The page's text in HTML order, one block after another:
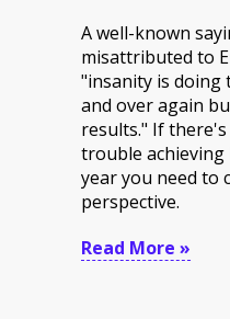
A well-known
misattributed to
"insanity is doing
and over again
results." If
trouble achieving
year you need to
perspective.
Read More »